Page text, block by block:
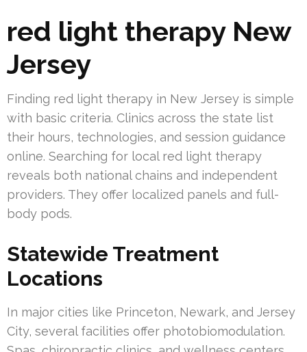
red light therapy New
Jersey
Finding red light therapy in New Jersey is simple
with basic criteria. Clinics across the state list
their hours, technologies, and session guidance
online. Searching for local red light therapy
reveals both national chains and independent
providers. They offer localized panels and full-
body pods.
Statewide Treatment
Locations
In major cities like Princeton, Newark, and Jersey
City, several facilities offer photobiomodulation.